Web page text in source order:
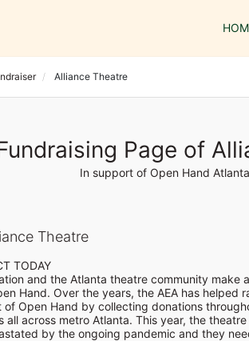
Alliance Theatre
Page of
In support of Open Hand
Theatre
TODAY
and the Atlanta theatre community make a
Hand. Over the years, the AEA has helped
Open Hand by collecting donations
all across metro Atlanta. This year, the theatre
by the ongoing pandemic and they